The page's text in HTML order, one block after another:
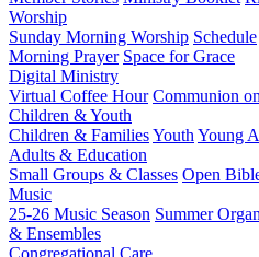
Worship
Sunday Morning Worship Schedule
Morning Prayer Space for Grace
Digital Ministry
Virtual Coffee Hour Communion
Children & Youth
Children & FamiliesYouth Young
Adults & Education
Small Groups & Classes Open
Music
25-26 Music Season Summer
& Ensembles
Congregational Care